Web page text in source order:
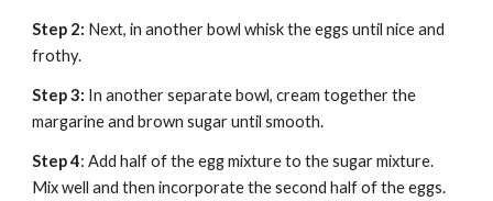
Step 2: Next, in another bowl whisk the eggs until nice and
frothy.
Step 3: In another separate bowl, cream together the
margarine and brown sugar until smooth.
Step 4: Add half of the egg mixture to the sugar mixture.
Mix well and then incorporate the second half of the eggs.